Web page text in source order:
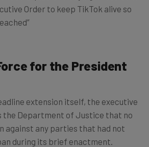
Order to keep TikTok alive so
for the President
extension itself, the executive
the Department of Justice that no
against any parties that had not
during its brief enactment.